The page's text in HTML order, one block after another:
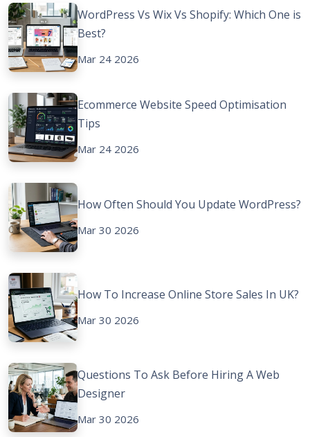
WordPress Vs Wix Vs Shopify: Which One is
Best?
Mar 24 2026
Ecommerce Website Speed Optimisation
Tips
Mar 24 2026
How Often Should You Update WordPress?
Mar 30 2026
How To Increase Online Store Sales In UK?
Mar 30 2026
Questions To Ask Before Hiring A Web
Designer
Mar 30 2026